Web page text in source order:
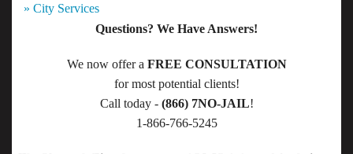
» City Services
Questions? We Have Answers!
We now offer a FREE CONSULTATION
for most potential clients!
Call today - (866) 7NO-JAIL!
1-866-766-5245